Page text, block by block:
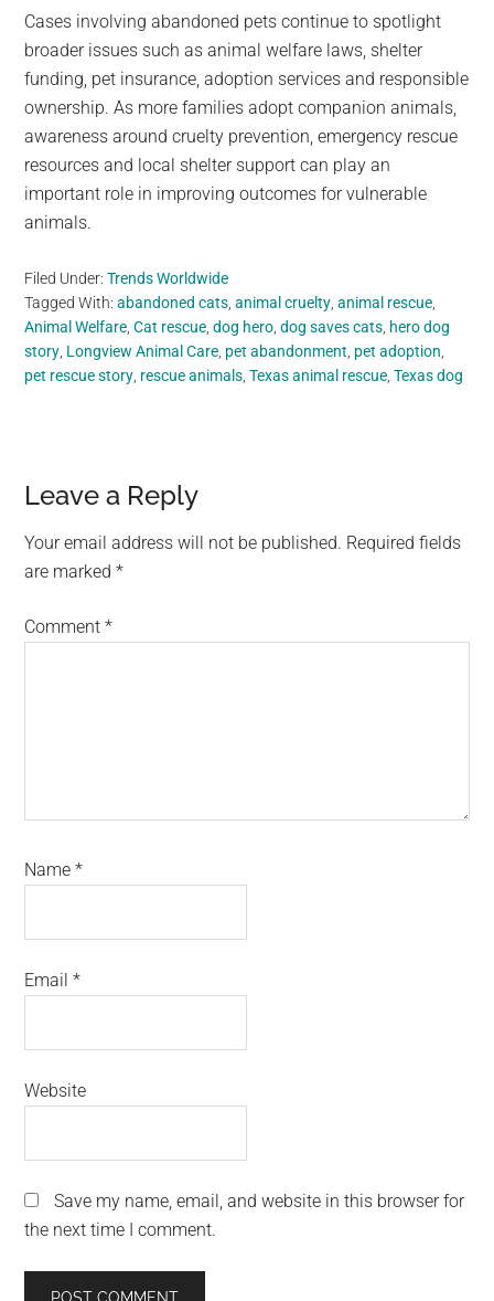
Cases involving abandoned pets continue to spotlight
broader issues such as animal welfare laws, shelter
funding, pet insurance, adoption services and responsible
ownership. As more families adopt companion animals,
awareness around cruelty prevention, emergency rescue
resources and local shelter support can play an
important role in improving outcomes for vulnerable
animals.
Filed Under:Trends Worldwide
Tagged With:abandoned cats ,animal cruelty ,animal rescue
Animal Welfare ,Cat rescue ,dog hero ,dog saves cats hero dog
story Longview Animal Care pet abandonment pet adoption
pet rescue story rescue animals ,Texas animal rescue ,Texas dog
Reader
Interactions
Leave a Reply
Your email address will not be published. Required fields
are marked*
Comment*
Name*
Email*
Website
Save my name, email, and website in this browser for
the next time I comment.